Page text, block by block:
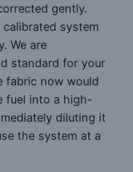
gently.
system
We are
standard for your
fabric now would
fuel into a high-
diluting it
the system at a